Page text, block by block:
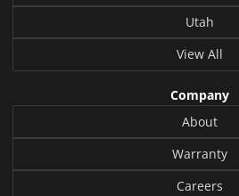
Utah
View All
Company
About
Warranty
Careers